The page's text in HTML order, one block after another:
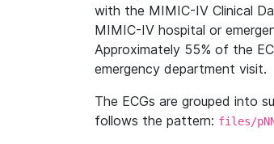
with the MIMIC-IV Clinical
MIMIC-IV hospital or
Approximately 55% of the
emergency department visit.
The ECGs are grouped into
follows the pattern: files/